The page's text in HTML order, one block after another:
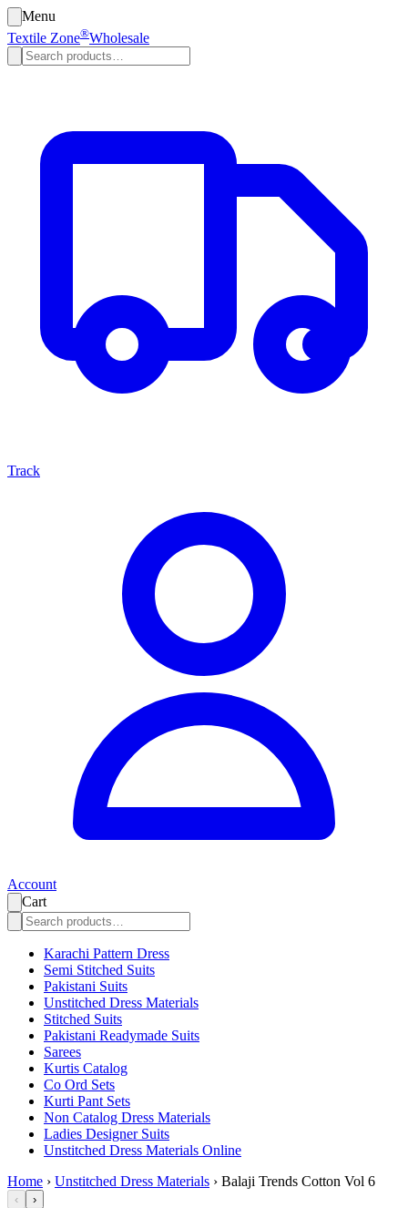
Menu
Textile Zone®Wholesale
Track
Account
Cart
Karachi Pattern Dress
Semi Stitched Suits
Pakistani Suits
Unstitched Dress Materials
Stitched Suits
Pakistani Readymade Suits
Sarees
Kurtis Catalog
Co Ord Sets
Kurti Pant Sets
Non Catalog Dress Materials
Ladies Designer Suits
Unstitched Dress Materials Online
Home › Unstitched Dress Materials › Balaji Trends Cotton Vol 6
‹ ›